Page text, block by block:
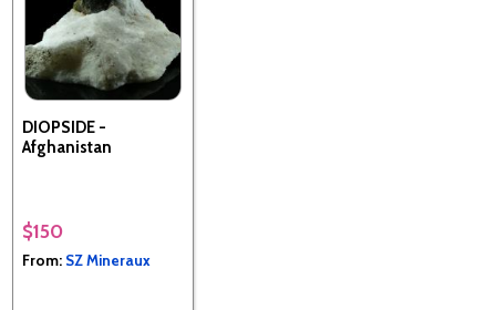
DIOPSIDE -
Afghanistan
$150
From: SZ Mineraux